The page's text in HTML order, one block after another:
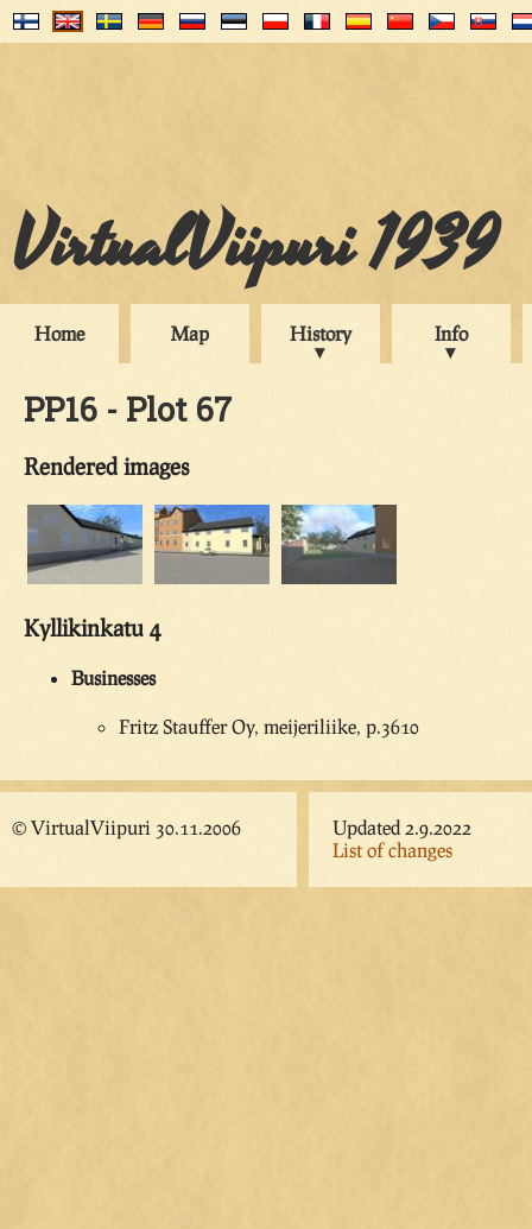
VirtualViipuri 1939
Home Map History Info
PP16 - Plot 67
Rendered images
Kyllikinkatu 4
Businesses
Fritz Stauffer Oy, meijeriliike, p.3610
© VirtualViipuri 30.11.2006
Updated 2.9.2022
List of changes